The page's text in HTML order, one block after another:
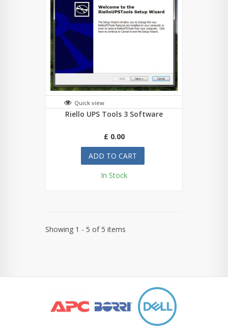
Quick view
Riello UPS Tools 3 Software
£ 0.00
ADD TO CART
In Stock
Showing 1 - 5 of 5 items